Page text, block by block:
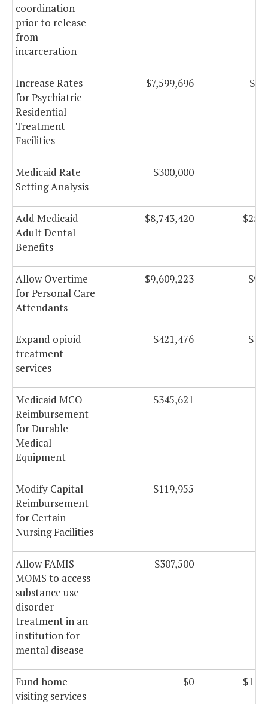
coordination
prior to release
from
incarceration
Increase Rates
for Psychiatric
Residential
Treatment
Facilities
$7,599,696
Medicaid Rate
Setting Analysis
$300,000
Add Medicaid
Adult Dental
Benefits
$8,743,420
Allow Overtime
for Personal Care
Attendants
$9,609,223
Expand opioid
treatment
services
$421,476
Medicaid MCO
Reimbursement
for Durable
Medical
Equipment
$345,621
Modify Capital
Reimbursement
for Certain
Nursing Facilities
$119,955
Allow FAMIS
MOMS to access
substance use
disorder
treatment in an
institution for
mental disease
$307,500
Fund home
visiting services
$0